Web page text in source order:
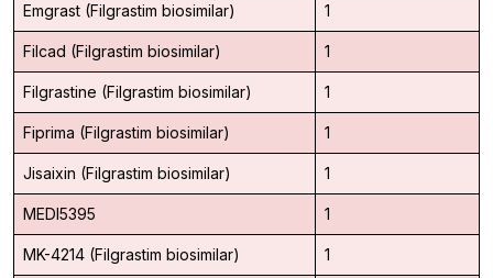
Emgrast (Filgrastim biosimilar) 1
Filcad (Filgrastim biosimilar) 1
Filgrastine (Filgrastim biosimilar) 1
Fiprima (Filgrastim biosimilar) 1
Jisaixin (Filgrastim biosimilar) 1
MEDI5395 1
MK-4214 (Filgrastim biosimilar) 1